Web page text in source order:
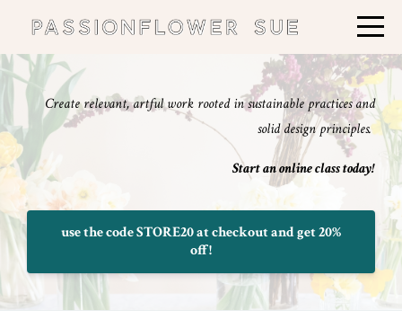
Create relevant, artful work rooted in sustainable practices and
solid design principles.
Start an online class today!
use the code STORE20 at checkout and get 20%
off!